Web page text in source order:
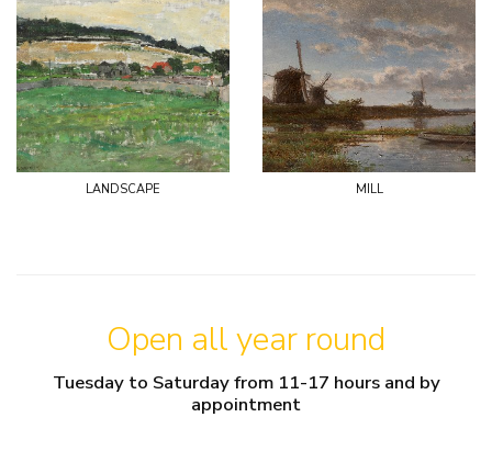
landscape mill
Open all year round
Tuesday to Saturday from 11-17 hours and by
appointment